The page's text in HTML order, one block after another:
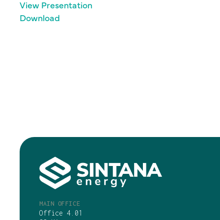
View Presentation
Download
MAIN OFFICE
Office 4.01